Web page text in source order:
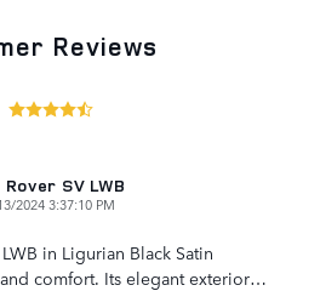
Reviews
SV LWB
2024 3:37:10 PM
in Ligurian Black Satin
comfort. Its elegant exterior…